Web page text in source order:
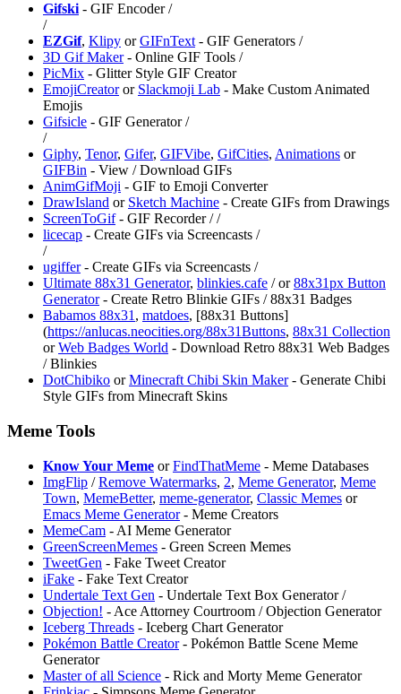
Gifski - GIF Encoder /
/
EZGif, ⁠Klipy orGIFnText - GIF Generators /
⁠3D Gif Maker- Online GIF Tools /
⁠PicMix - Glitter Style GIF Creator
EmojiCreatoror Slackmoji Lab - Make Custom Animated
Emojis
Gifsicle - GIF Generator /
/
Giphy, Tenor, Gifer, GIFVibe, GifCities, Animations or
GIFBin - View / Download GIFs
⁠AnimGifMoji - GIF to Emoji Converter
DrawIsland or Sketch Machine - Create GIFs from Drawings
ScreenToGif- GIF Recorder //
licecap - Create GIFs via Screencasts /
/
ugiffer- Create GIFs via Screencasts /
Ultimate 88x31 Generator, blinkies.cafe /or⁠88x31px Button
Generator- Create Retro Blinkie GIFs / 88x31 Badges
Babamos 88x31 , matdoes, [88x31 Buttons]
(https://anlucas.neocities.org/88x31Buttons, 88x31 Collection
orWeb Badges World - Download Retro 88x31 Web Badges
/ Blinkies
⁠DotChibiko or⁠Minecraft Chibi Skin Maker- Generate Chibi
Style GIFs from Minecraft Skins
Meme Tools
Know Your Meme orFindThatMeme - Meme Databases
ImgFlip /Remove Watermarks, 2, Meme Generator, Meme
Town, MemeBetter, meme-generator, Classic Memes or
Emacs Meme Generator- Meme Creators
MemeCam - AI Meme Generator
GreenScreenMemes - Green Screen Memes
TweetGen - Fake Tweet Creator
iFake - Fake Text Creator
⁠Undertale Text Gen - ⁠Undertale Text Box Generator /
Objection! - Ace Attorney Courtroom / Objection Generator
⁠Iceberg Threads - Iceberg Chart Generator
Pokémon Battle Creator- Pokémon Battle Scene Meme
Generator
Master of all Science - Rick and Morty Meme Generator